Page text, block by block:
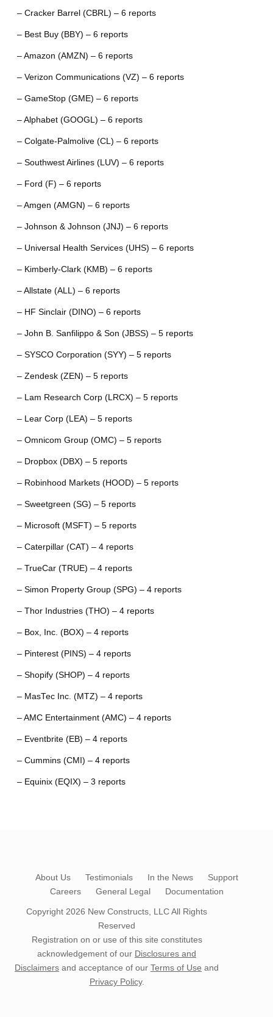
– Cracker Barrel (CBRL) – 6 reports
– Best Buy (BBY) – 6 reports
– Amazon (AMZN) – 6 reports
– Verizon Communications (VZ) – 6 reports
– GameStop (GME) – 6 reports
– Alphabet (GOOGL) – 6 reports
– Colgate-Palmolive (CL) – 6 reports
– Southwest Airlines (LUV) – 6 reports
– Ford (F) – 6 reports
– Amgen (AMGN) – 6 reports
– Johnson & Johnson (JNJ) – 6 reports
– Universal Health Services (UHS) – 6 reports
– Kimberly-Clark (KMB) – 6 reports
– Allstate (ALL) – 6 reports
– HF Sinclair (DINO) – 6 reports
– John B. Sanfilippo & Son (JBSS) – 5 reports
– SYSCO Corporation (SYY) – 5 reports
– Zendesk (ZEN) – 5 reports
– Lam Research Corp (LRCX) – 5 reports
– Lear Corp (LEA) – 5 reports
– Omnicom Group (OMC) – 5 reports
– Dropbox (DBX) – 5 reports
– Robinhood Markets (HOOD) – 5 reports
– Sweetgreen (SG) – 5 reports
– Microsoft (MSFT) – 5 reports
– Caterpillar (CAT) – 4 reports
– TrueCar (TRUE) – 4 reports
– Simon Property Group (SPG) – 4 reports
– Thor Industries (THO) – 4 reports
– Box, Inc. (BOX) – 4 reports
– Pinterest (PINS) – 4 reports
– Shopify (SHOP) – 4 reports
– MasTec Inc. (MTZ) – 4 reports
– AMC Entertainment (AMC) – 4 reports
– Eventbrite (EB) – 4 reports
– Cummins (CMI) – 4 reports
– Equinix (EQIX) – 3 reports
About Us Testimonials In the News
Support
Careers
General Legal Documentation
Copyright 2026 New Constructs, LLCAll Rights
Reserved
Registration on or use of this site constitutes
acknowledgement of our Disclosures and
Disclaimers and acceptance of our Terms of Use and
Privacy Policy.